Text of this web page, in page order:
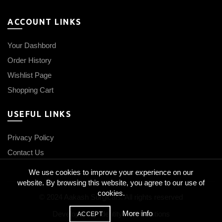
ACCOUNT LINKS
Your Dashbord
Order History
Wishlist Page
Shopping Cart
USEFUL LINKS
Privacy Policy
Contact Us
© 2024 Aakash Surgicals. All rights reserved
Developed byIdentityCraft Solutions
We use cookies to improve your experience on our
website. By browsing this website, you agree to our use of
cookies.
ACCEPT More info